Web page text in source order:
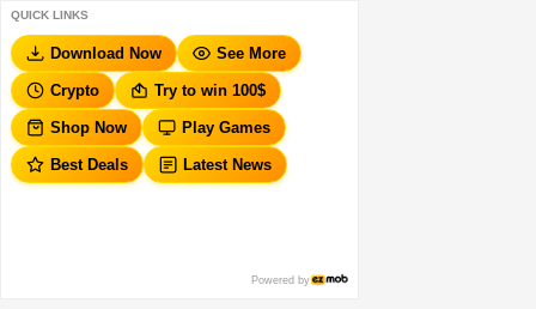
QUICK LINKS
Download Now See More
Crypto Try to win 100$
Shop Now Play Games
Best Deals Latest News
Powered by